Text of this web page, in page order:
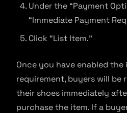
Under the “Payment
“Immediate Payment
Click “List Item.”
Once you have enabled
requirement, buyers will be
their shoes immediately
purchase the item. If a